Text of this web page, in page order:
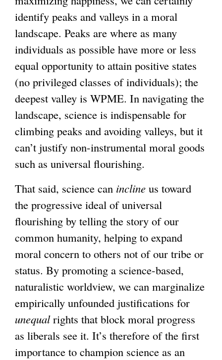
identify peaks and valleys in a moral
landscape. Peaks are where as many
individuals as possible have more or less
equal opportunity to attain positive states
(no privileged classes of individuals); the
deepest valley is WPME. In navigating the
landscape, science is indispensable for
climbing peaks and avoiding valleys, but it
can’t justify non-instrumental moral goods
such as universal flourishing.
That said, science can incline us toward
the progressive ideal of universal
flourishing by telling the story of our
common humanity, helping to expand
moral concern to others not of our tribe or
status. By promoting a science-based,
naturalistic worldview, we can marginalize
empirically unfounded justifications for
unequalrights that block moral progress
as liberals see it. It’s therefore of the first
importance to champion science as an